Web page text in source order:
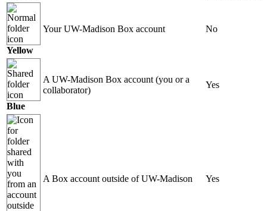
Yellow
Your UW-Madison Box account No
Blue
A UW-Madison Box account (you or a
collaborator)
Yes
A Box account outside of UW-Madison Yes